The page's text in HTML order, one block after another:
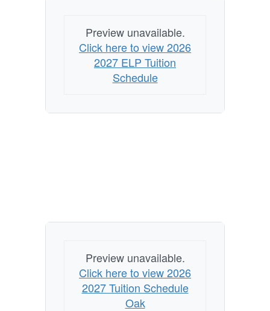
Preview unavailable.
Click here to view 2026
2027 ELP Tuition
Schedule
Preview unavailable.
Click here to view 2026
2027 Tuition Schedule
Oak